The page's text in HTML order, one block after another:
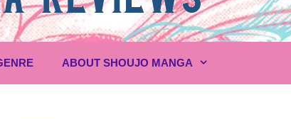
ABOUT SHOUJO MANGA